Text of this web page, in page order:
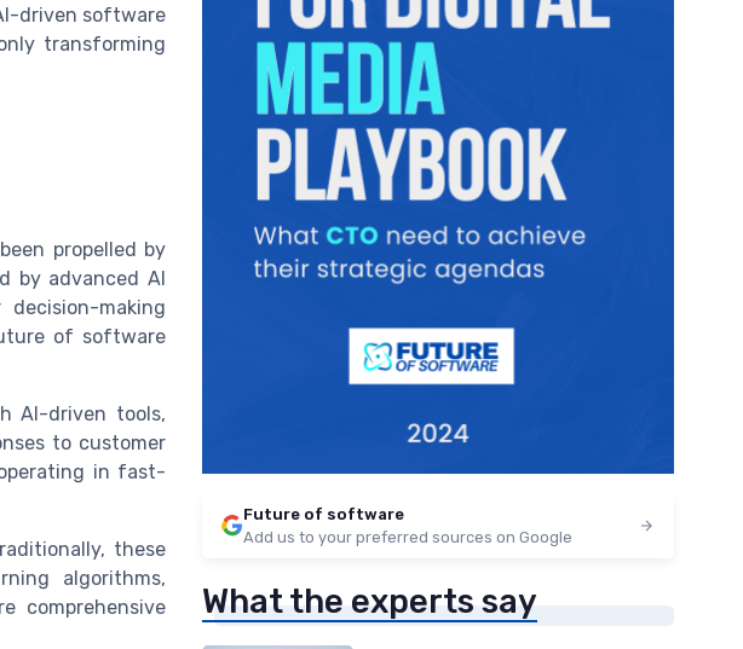
driven software
transforming
propelled by
by advanced AI
making
of software
AI-driven tools,
to customer
in fast-
these
algorithms,
comprehensive
Future of software
Add us to your preferred sources on Google
What the experts say